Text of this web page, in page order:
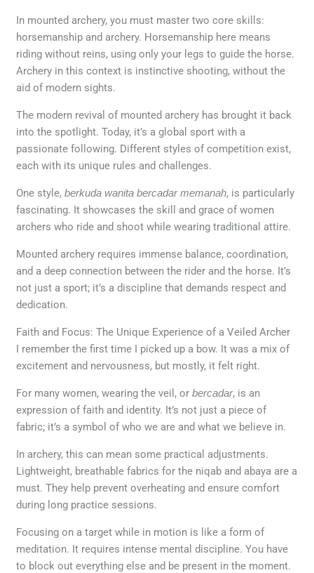
In mounted archery, you must master two core skills:
horsemanship and archery. Horsemanship here means
riding without reins, using only your legs to guide the horse.
Archery in this context is instinctive shooting, without the
aid of modern sights.
The modern revival of mounted archery has brought it back
into the spotlight. Today, it’s a global sport with a
passionate following. Different styles of competition exist,
each with its unique rules and challenges.
One style,berkuda wanita bercadar memanah, is particularly
fascinating. It showcases the skill and grace of women
archers who ride and shoot while wearing traditional attire.
Mounted archery requires immense balance, coordination,
and a deep connection between the rider and the horse. It’s
not just a sport; it’s a discipline that demands respect and
dedication.
Faith and Focus: The Unique Experience of a Veiled Archer
I remember the first time I picked up a bow. It was a mix of
excitement and nervousness, but mostly, it felt right.
For many women, wearing the veil, orbercadar, is an
expression of faith and identity. It’s not just a piece of
fabric; it’s a symbol of who we are and what we believe in.
In archery, this can mean some practical adjustments.
Lightweight, breathable fabrics for the niqab and abaya are a
must. They help prevent overheating and ensure comfort
during long practice sessions.
Focusing on a target while in motion is like a form of
meditation. It requires intense mental discipline. You have
to block out everything else and be present in the moment.